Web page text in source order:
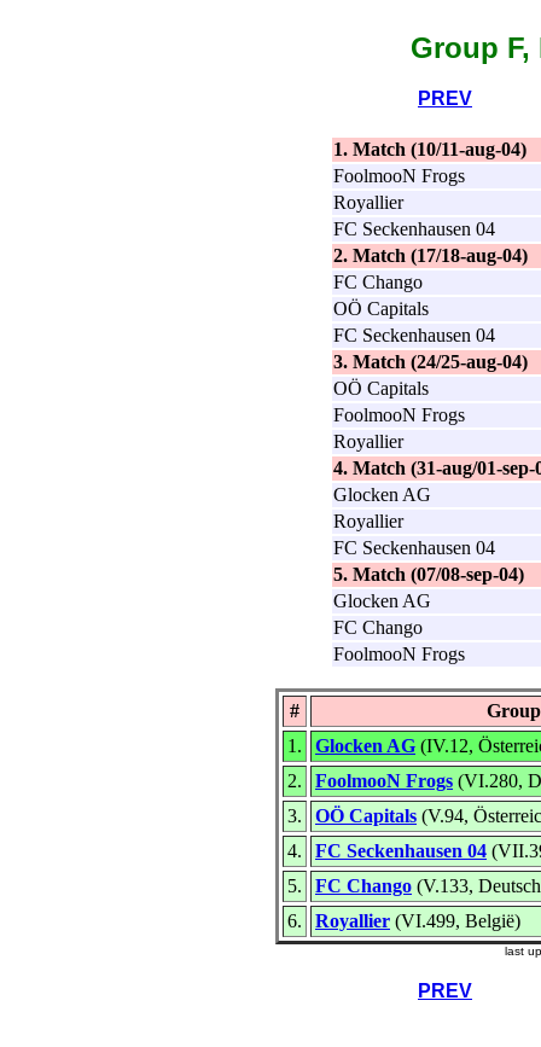
Group F,
PREV
1. Match (10/11-aug-04)
FoolmooN Frogs
Royallier
FC Seckenhausen 04
2. Match (17/18-aug-04)
FC Chango
OÖ Capitals
FC Seckenhausen 04
3. Match (24/25-aug-04)
OÖ Capitals
FoolmooN Frogs
Royallier
4. Match (31-aug/01-sep-
Glocken AG
Royallier
FC Seckenhausen 04
5. Match (07/08-sep-04)
Glocken AG
FC Chango
FoolmooN Frogs
#
1.
Glocken AG (IV.12,
2.
FoolmooN Frogs (VI.280,
3.
OÖ Capitals (V.94,
4.
FC Seckenhausen 04
5.
FC Chango (V.133,
6.
Royallier (VI.499, België)
last
PREV